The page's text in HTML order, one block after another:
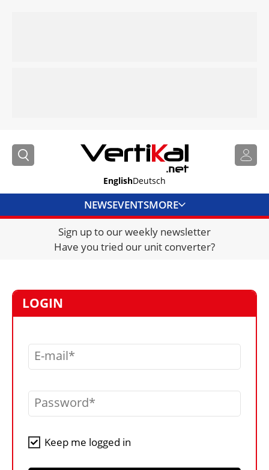
EnglishDeutsch
NEWSEVENTSMORE
DIRECTORY
JOBS
VIDEOS
LIBRARY
CRANES & ACCESS
Sign up to our weekly newsletter
Have you tried our unit converter?
LOGIN
E-mail
Password
Keep me logged in